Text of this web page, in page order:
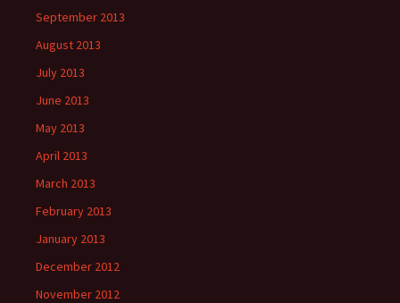
September 2013
August 2013
July 2013
June 2013
May 2013
April 2013
March 2013
February 2013
January 2013
December 2012
November 2012